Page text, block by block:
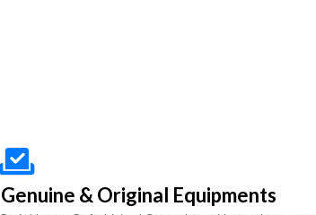
Genuine & Original Equipments